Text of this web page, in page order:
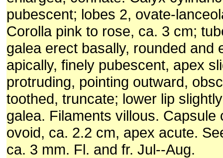
pubescent; lobes 2, ovate-
Corolla pink to rose, ca. 3 cm;
galea erect basally, rounded and
apically, finely pubescent, apex
protruding, pointing outward,
toothed, truncate; lower lip
galea. Filaments villous. Capsule
ovoid, ca. 2.2 cm, apex acute.
ca. 3 mm. Fl. and fr. Jul--Aug.